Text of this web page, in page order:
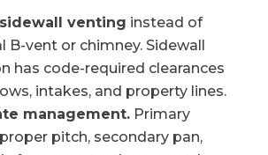
sidewall venting instead of
B-vent or chimney. Sidewall
has code-required clearances
intakes, and property lines.
management.Primary
pitch, secondary pan,